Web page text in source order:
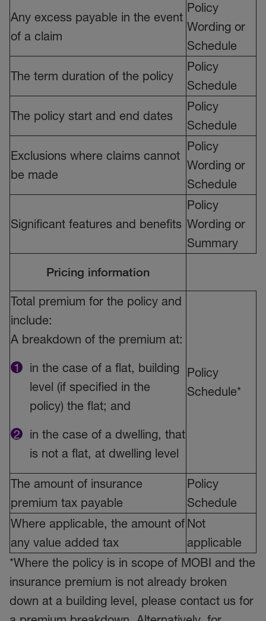
Any excess payable in the event
of a claim
Policy
Wording or
Schedule
The term duration of the policy
Policy
Schedule
The policy start and end dates
Policy
Schedule
Exclusions where claims cannot
be made
Policy
Wording or
Schedule
Significant features and benefits
Policy
Wording or
Summary
Pricing information
Total premium for the policy and
include:
A breakdown of the premium at:
in the case of a flat, building
level (if specified in the
policy) the flat; and
in the case of a dwelling, that
is not a flat, at dwelling level
Policy
Schedule*
The amount of insurance
premium tax payable
Policy
Schedule
Where applicable, the amount of
any value added tax
Not
applicable
*Where the policy is in scope of MOBI and the
insurance premium is not already broken
down at a building level, please contact us for